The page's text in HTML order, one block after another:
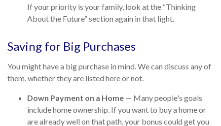
If your priority is your family, look at the “Thinking
About the Future” section again in that light.
Saving for Big Purchases
You might have a big purchase in mind. We can discuss any of
them, whether they are listed here or not.
Down Payment on a Home — Many people's goals
include home ownership. If you want to buy a home or
are already well on that path, your bonus could get you